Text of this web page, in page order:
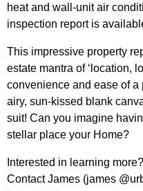
heat and wall-unit air
inspection report is
This impressive property
estate mantra of ‘location,
convenience and ease of a
airy, sun-kissed blank
suit! Can you imagine
stellar place your Home?
Interested in learning
Contact James (james